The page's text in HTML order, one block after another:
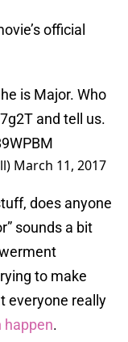
official
is Major. Who
and tell us.
March 11, 2017
does anyone
sounds a bit
to make
everyone really
happen.